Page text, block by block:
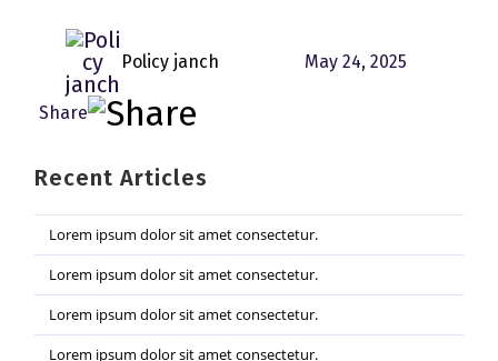
Policy janch May 24, 2025
Recent Articles
Lorem ipsum dolor sit amet consectetur.
Lorem ipsum dolor sit amet consectetur.
Lorem ipsum dolor sit amet consectetur.
Lorem ipsum dolor sit amet consectetur.